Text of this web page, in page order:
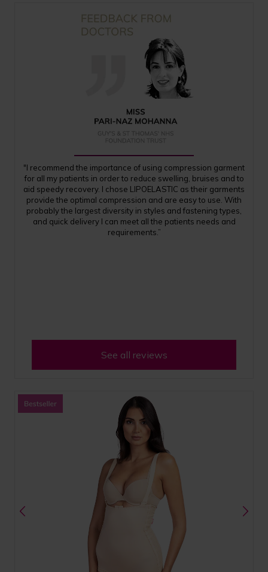
"I recommend the importance of using compression garment
for all my patients in order to reduce swelling, bruises and to
aid speedy recovery. I chose LIPOELASTIC as their garments
provide the optimal compression and are easy to use. With
probably the largest diversity in styles and fastening types,
and quick delivery I can meet all the patients needs and
requirements.”
See all reviews